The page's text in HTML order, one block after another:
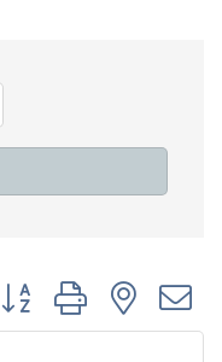
Button group with